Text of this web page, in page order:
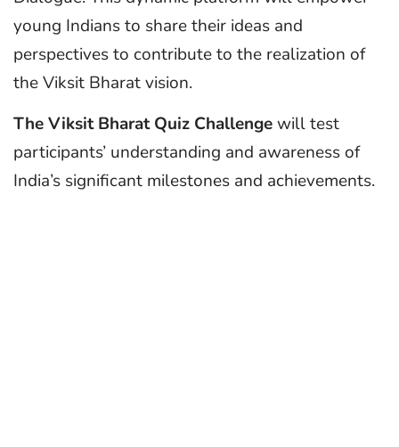
young Indians to share their ideas and
perspectives to contribute to the realization of
the Viksit Bharat vision.
The Viksit Bharat Quiz Challengewill test
participants’ understanding and awareness of
India’s significant milestones and achievements.